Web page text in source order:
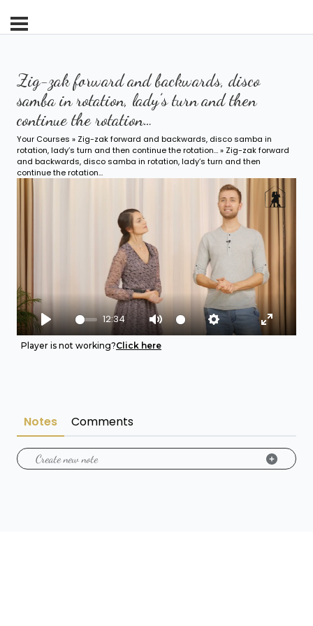
Zig-zak forward and backwards, disco
samba in rotation, lady’s turn and then
continue the rotation…
Your Courses » Zig-zak forward and backwards, disco samba in
rotation, lady’s turn and then continue the rotation…» Zig-zak forward
and backwards, disco samba in rotation, lady’s turn and then
continue the rotation…
Play
12:34
Mute Settings Enter
Player is not working?Click here
Notes Comments
Create new note